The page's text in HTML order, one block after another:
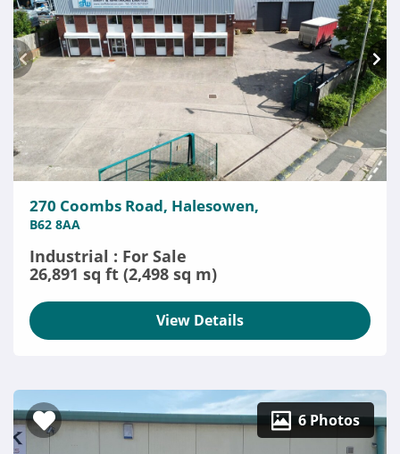
270 Coombs Road, Halesowen,
B62 8AA
Industrial : For Sale
26,891 sq ft (2,498 sq m)
View Details
6 Photos